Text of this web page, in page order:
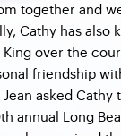
together and
Cathy has also
over the
friendship
asked Cathy
annual Long